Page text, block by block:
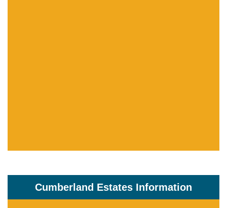
Cumberland Estates Information